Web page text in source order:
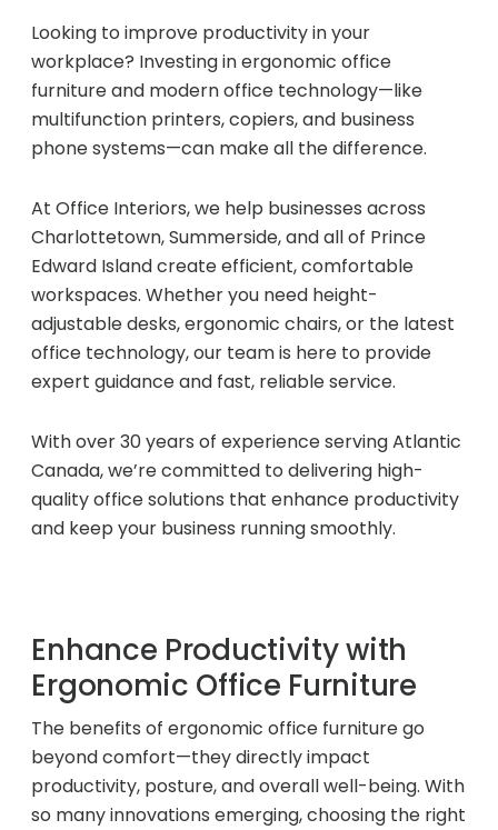
Managed Print Services
What Does Office Equipment Cost?
Architectural Solutions
Modular Walls
Office Pods
Sound Masking Systems
Acoustic Solutions
Window Treatments
Tools & Guides
Looking to improve productivity in your
workplace? Investing in ergonomic office
furniture and modern office technology—like
multifunction printers, copiers, and business
phone systems—can make all the difference.
At Office Interiors, we help businesses across
Charlottetown, Summerside, and all of Prince
Edward Island create efficient, comfortable
workspaces. Whether you need height-
adjustable desks, ergonomic chairs, or the latest
office technology, our team is here to provide
expert guidance and fast, reliable service.
With over 30 years of experience serving Atlantic
Canada, we’re committed to delivering high-
quality office solutions that enhance productivity
and keep your business running smoothly.
Enhance Productivity with
Ergonomic Office Furniture
The benefits of ergonomic office furniture go
beyond comfort—they directly impact
productivity, posture, and overall well-being. With
so many innovations emerging, choosing the right